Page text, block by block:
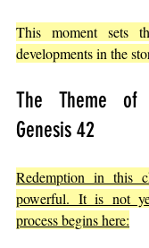
This moment sets
developments in the
The Theme of
Genesis 42
Redemption in this
powerful. It is not
process begins here: